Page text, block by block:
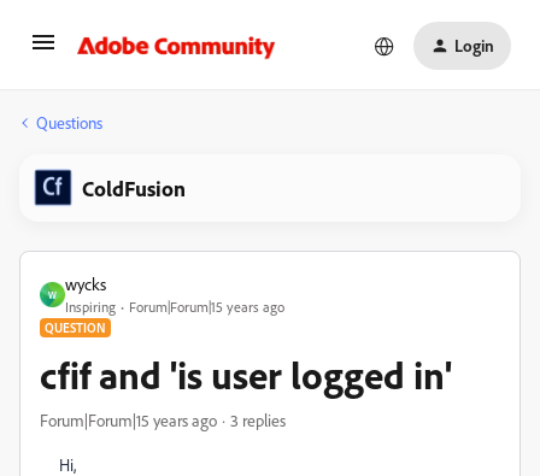
Login
Questions
ColdFusion
W
wycks
Inspiring Forum|Forum|15 years ago
QUESTION
cfif and 'is user logged in'
Forum|Forum|15 years ago 3 replies
Hi,